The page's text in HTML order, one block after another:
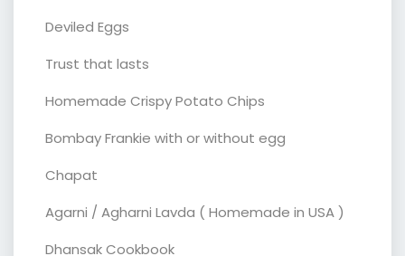
Deviled Eggs
Trust that lasts
Homemade Crispy Potato Chips
Bombay Frankie with or without egg
Chapat
Agarni / Agharni Lavda ( Homemade in USA )
Dhansak Cookbook